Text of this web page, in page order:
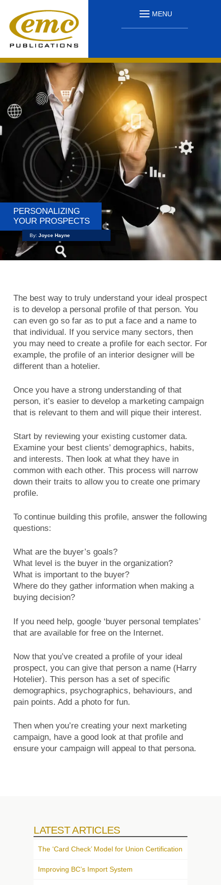
MENU
PERSONALIZING
YOUR PROSPECTS
By: Joyce Hayne
The best way to truly understand your ideal prospect
is to develop a personal profile of that person. You
can even go so far as to put a face and a name to
that individual. If you service many sectors, then
you may need to create a profile for each sector. For
example, the profile of an interior designer will be
different than a hotelier.
Once you have a strong understanding of that
person, it’s easier to develop a marketing campaign
that is relevant to them and will pique their interest.
Start by reviewing your existing customer data.
Examine your best clients’ demographics, habits,
and interests. Then look at what they have in
common with each other. This process will narrow
down their traits to allow you to create one primary
profile.
To continue building this profile, answer the following
questions:
What are the buyer’s goals?
What level is the buyer in the organization?
What is important to the buyer?
Where do they gather information when making a
buying decision?
If you need help, google ‘buyer personal templates’
that are available for free on the Internet.
Now that you’ve created a profile of your ideal
prospect, you can give that person a name (Harry
Hotelier). This person has a set of specific
demographics, psychographics, behaviours, and
pain points. Add a photo for fun.
Then when you’re creating your next marketing
campaign, have a good look at that profile and
ensure your campaign will appeal to that persona.
LATEST ARTICLES
The ‘Card Check’ Model for Union Certification
Improving BC’s Import System